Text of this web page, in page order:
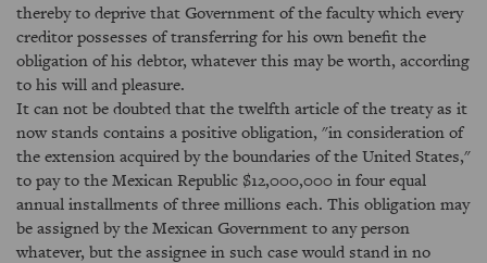
thereby to deprive that Government of the faculty which every
creditor possesses of transferring for his own benefit the
obligation of his debtor, whatever this may be worth, according
to his will and pleasure.
It can not be doubted that the twelfth article of the treaty as it
now stands contains a positive obligation, "in consideration of
the extension acquired by the boundaries of the United States,"
to pay to the Mexican Republic $12,000,000 in four equal
annual installments of three millions each. This obligation may
be assigned by the Mexican Government to any person
whatever, but the assignee in such case would stand in no